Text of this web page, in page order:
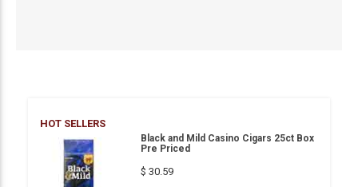
HOT SELLERS
Black and Mild Casino Cigars 25ct Box
Pre Priced
$ 30.59